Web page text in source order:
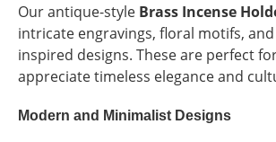
Our antique-style Brass Incense
intricate engravings, floral motifs,
inspired designs. These are perfect
appreciate timeless elegance and
Modern and Minimalist Designs